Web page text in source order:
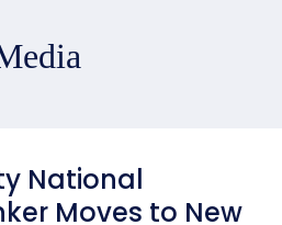
National
Moves to New